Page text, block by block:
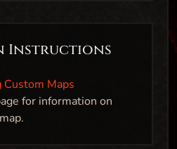
Instructions
Custom Maps
for information on